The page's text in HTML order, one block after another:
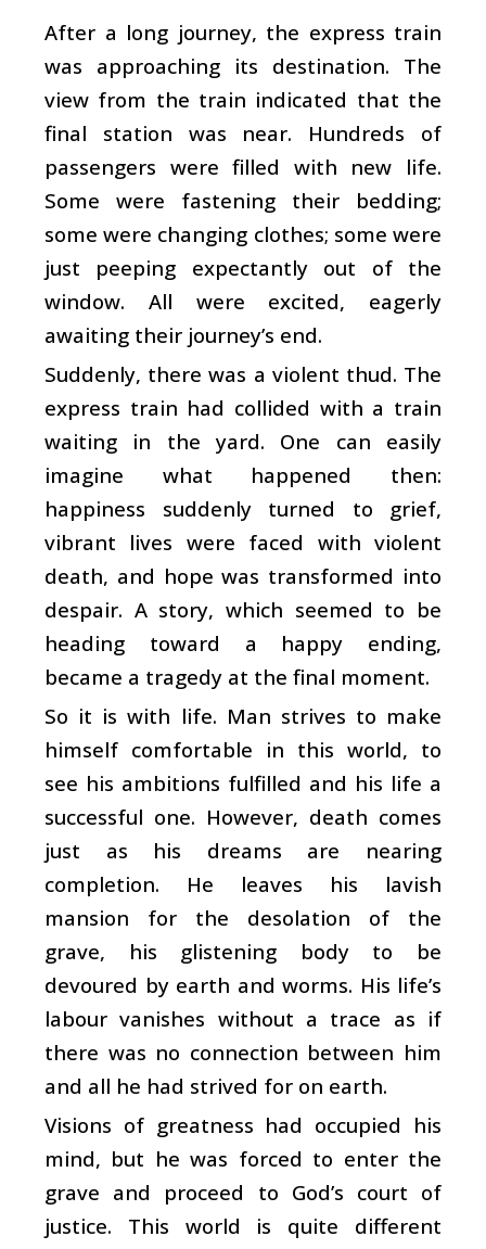
After a long journey, the express train
was approaching its destination. The
view from the train indicated that the
final station was near. Hundreds of
passengers were filled with new life.
Some were fastening their bedding;
some were changing clothes; some were
just peeping expectantly out of the
window. All were excited, eagerly
awaiting their journey’s end.
Suddenly, there was a violent thud. The
express train had collided with a train
waiting in the yard. One can easily
imagine what happened then:
happiness suddenly turned to grief,
vibrant lives were faced with violent
death, and hope was transformed into
despair. A story, which seemed to be
heading toward a happy ending,
became a tragedy at the final moment.
So it is with life. Man strives to make
himself comfortable in this world, to
see his ambitions fulfilled and his life a
successful one. However, death comes
just as his dreams are nearing
completion. He leaves his lavish
mansion for the desolation of the
grave, his glistening body to be
devoured by earth and worms. His life’s
labour vanishes without a trace as if
there was no connection between him
and all he had strived for on earth.
Visions of greatness had occupied his
mind, but he was forced to enter the
grave and proceed to God’s court of
justice. This world is quite different